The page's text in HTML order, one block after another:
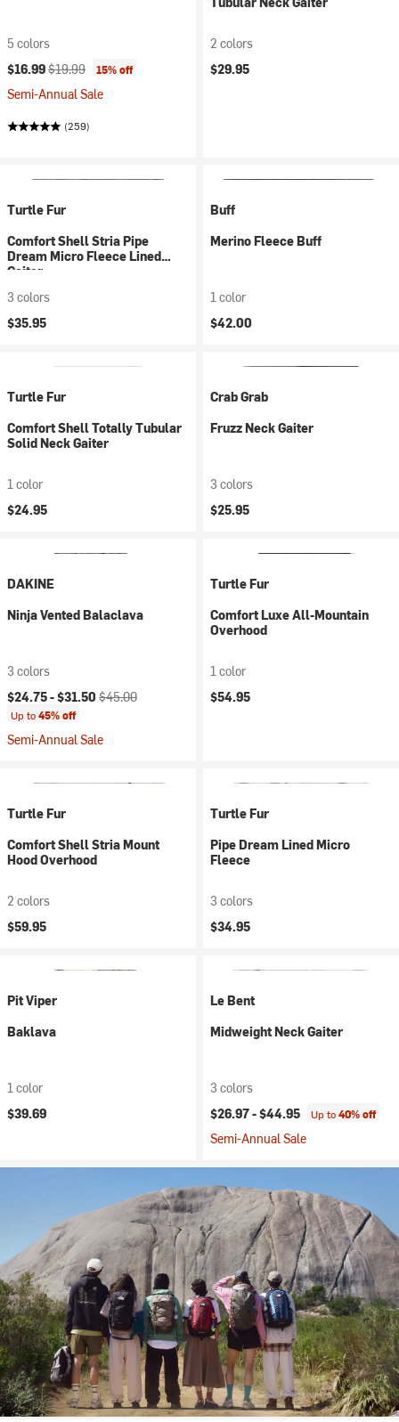
5 colors
Current price:
$16.99Original price:
$19.99 15% off
Semi-Annual Sale
(259)
2 colors
$29.95
Turtle Fur
Comfort Shell Stria Pipe
Dream Micro Fleece Lined
Gaiter
3 colors
$35.95
Buff
Merino Fleece Buff
1 color
$42.00
Turtle Fur
Comfort Shell Totally Tubular
Solid Neck Gaiter
1 color
$24.95
Crab Grab
Fruzz Neck Gaiter
3 colors
$25.95
DAKINE
Ninja Vented Balaclava
3 colors
Current price:
$24.75 -$31.50 Original price:
$45.00
Up to45% off
Semi-Annual Sale
Turtle Fur
Comfort Luxe All-Mountain
Overhood
1 color
$54.95
Turtle Fur
Comfort Shell Stria Mount
Hood Overhood
2 colors
$59.95
Turtle Fur
Pipe Dream Lined Micro
Fleece
3 colors
$34.95
Pit Viper
Baklava
1 color
$39.69
Le Bent
Midweight Neck Gaiter
3 colors
$26.97 -$44.95 Up to40% off
Semi-Annual Sale